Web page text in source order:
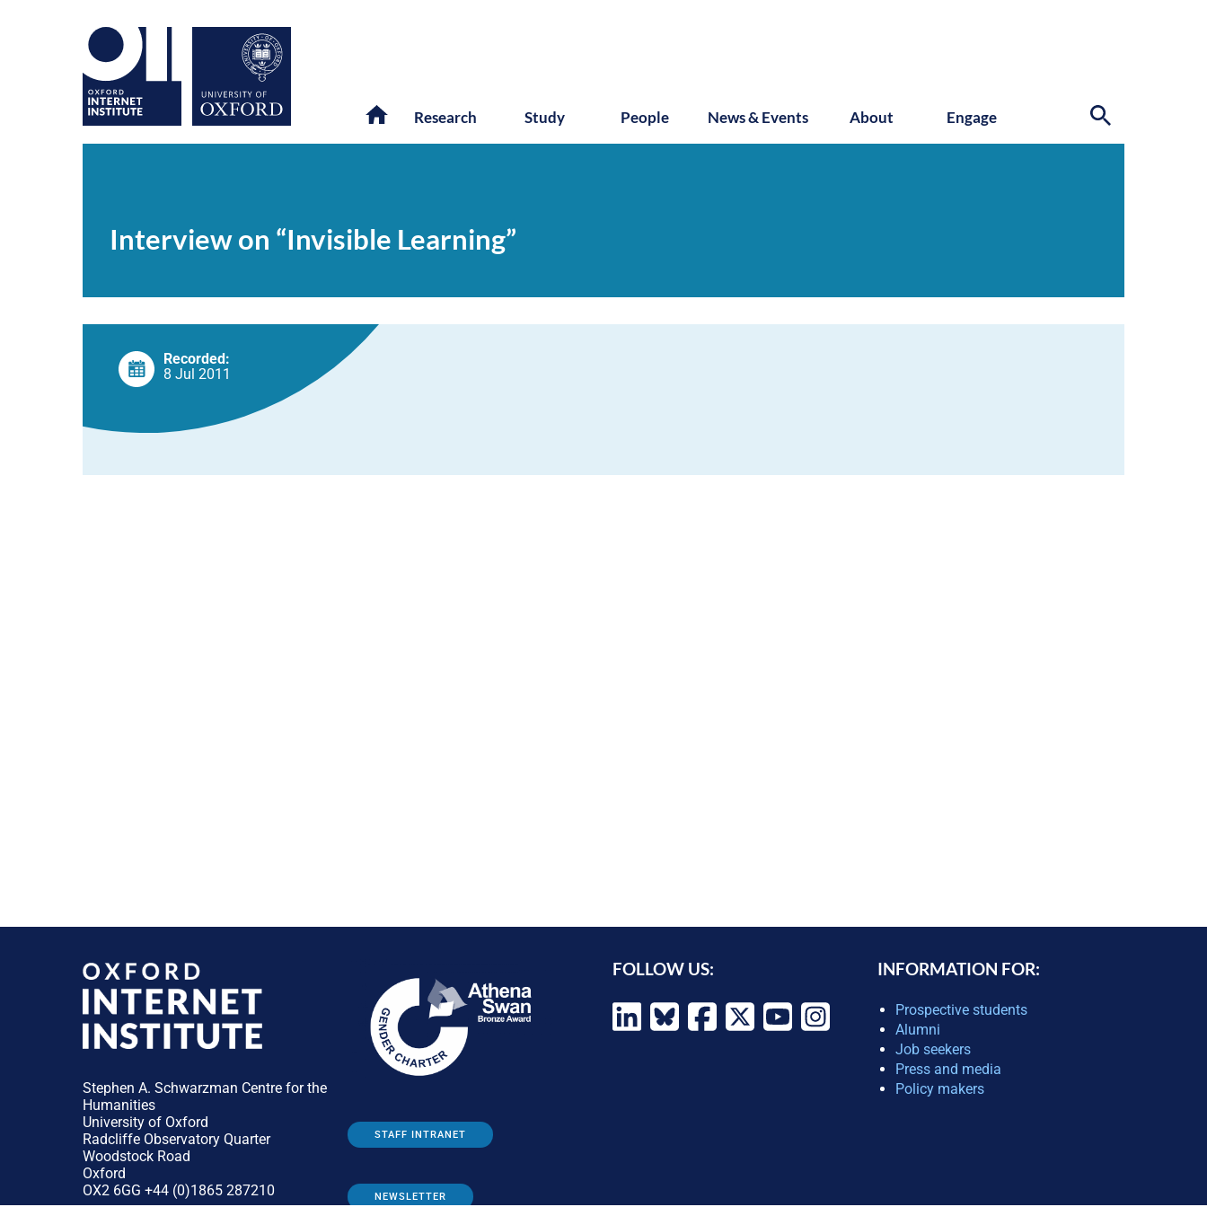
Research Study People News & Events About Engage
Learning”
Interview on “Invisible Learning”
Recorded:
8 Jul 2011
Stephen A. Schwarzman Centre for the
Humanities
University of Oxford
Radcliffe Observatory Quarter
Woodstock Road
Oxford
OX2 6GG +44 (0)1865 287210
STAFF INTRANET
NEWSLETTER
FOLLOW US: INFORMATION FOR:
Prospective students
Alumni
Job seekers
Press and media
Policy makers